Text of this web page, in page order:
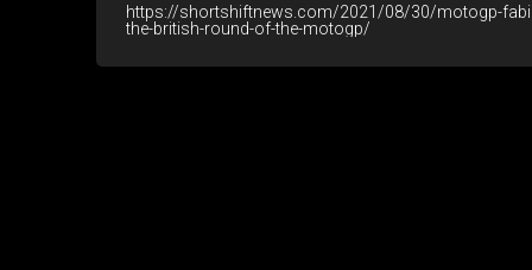
https://shortshiftnews.com/2021/08/30/motogp-
the-british-round-of-the-motogp/